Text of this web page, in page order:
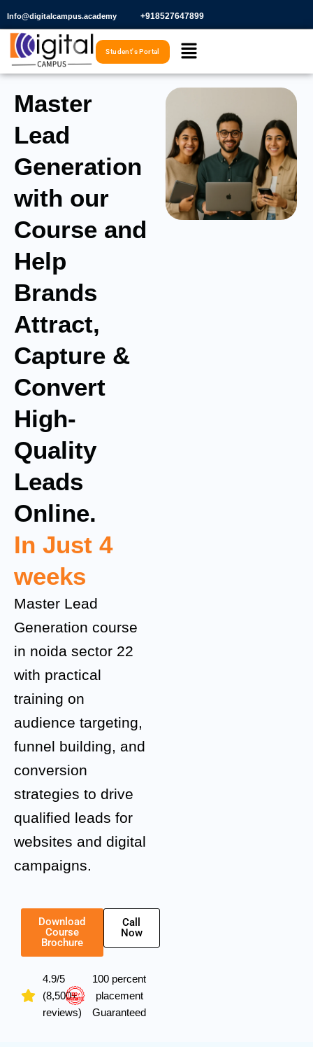
content
Info@digitalcampus.academy +918527647899​
Menu
Student's Portal
Master
Lead
Generation
with our
Course and
Help
Brands
Attract,
Capture &
Convert
High-
Quality
Leads
Online.
In Just 4
weeks
Master Lead
Generation course
in noida sector 22
with practical
training on
audience targeting,
funnel building, and
conversion
strategies to drive
qualified leads for
websites and digital
campaigns.
Download
Course
Brochure
Call
Now
4.9/5
(8,500+
reviews)
100 percent
placement
Guaranteed